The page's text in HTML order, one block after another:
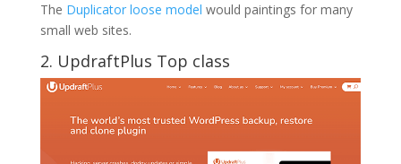
The Duplicator loose model would paintings for many
small web sites.
2. UpdraftPlus Top class